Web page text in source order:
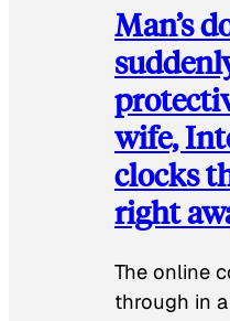
Man’s
wife,
clocks
right
The online
through in